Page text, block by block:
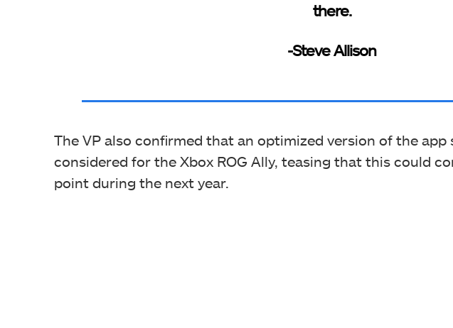
there.
-Steve Allison
The VP also confirmed that an optimized version of the app
considered for the Xbox ROG Ally, teasing that this could
point during the next year.